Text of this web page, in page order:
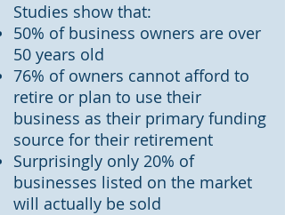
Studies show that:
50% of business owners are over
50 years old
76% of owners cannot afford to
retire or plan to use their
business as their primary funding
source for their retirement
Surprisingly only 20% of
businesses listed on the market
will actually be sold